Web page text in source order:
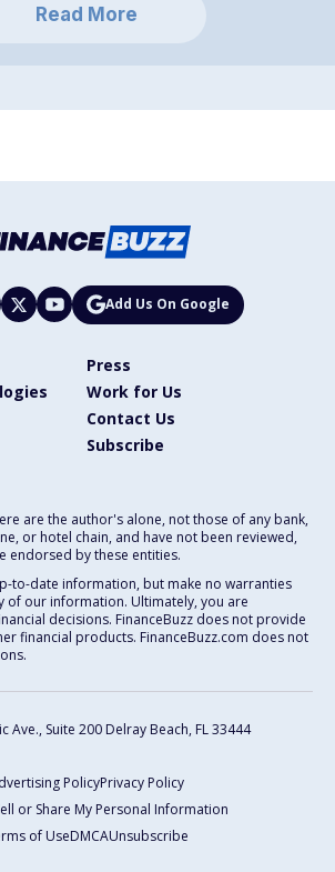
Read More
Add Us On Google
Press
Work for Us
Contact Us
Subscribe
are the author's alone, not those of any bank,
or hotel chain, and have not been reviewed,
endorsed by these entities.
to-date information, but make no warranties
of our information. Ultimately, you are
decisions. FinanceBuzz does not provide
financial products. FinanceBuzz.com does not
Ave., Suite 200 Delray Beach, FL 33444
PolicyPrivacy Policy
or Share My Personal Information
of UseDMCAUnsubscribe